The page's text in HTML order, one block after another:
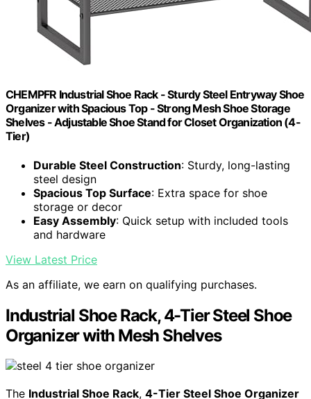
CHEMPFR Industrial Shoe Rack - Sturdy Steel Entryway Shoe
Organizer with Spacious Top - Strong Mesh Shoe Storage
Shelves - Adjustable Shoe Stand for Closet Organization (4-
Tier)
Durable Steel Construction: Sturdy, long-lasting
steel design
Spacious Top Surface: Extra space for shoe
storage or decor
Easy Assembly: Quick setup with included tools
and hardware
View Latest Price
As an affiliate, we earn on qualifying purchases.
Industrial Shoe Rack, 4-Tier Steel Shoe
Organizer with Mesh Shelves
The Industrial Shoe Rack, 4-Tier Steel Shoe Organizer